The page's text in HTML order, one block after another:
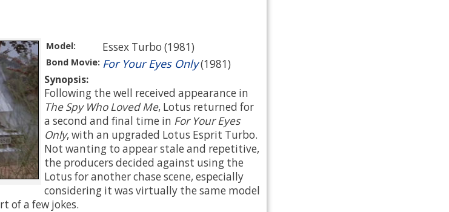
Model: Essex Turbo (1981)
Bond Movie: For Your Eyes Only(1981)
Synopsis:
Following the well received appearance in
The Spy Who Loved Me, Lotus returned for
a second and final time in For Your Eyes
Only, with an upgraded Lotus Esprit Turbo.
Not wanting to appear stale and repetitive,
the producers decided against using the
Lotus for another chase scene, especially
considering it was virtually the same model
of a few jokes.